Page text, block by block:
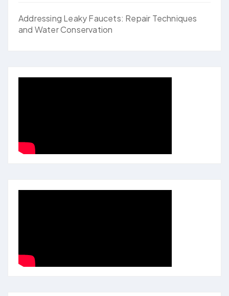
Addressing Leaky Faucets: Repair Techniques
and Water Conservation